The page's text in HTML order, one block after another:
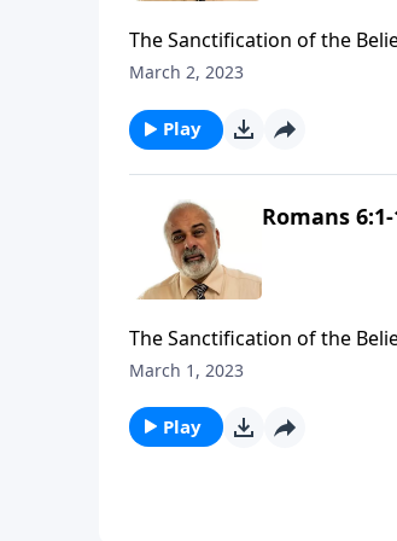
The Sanctification of the
March 2, 2023
Play
Romans
The Sanctification of the
March 1, 2023
Play